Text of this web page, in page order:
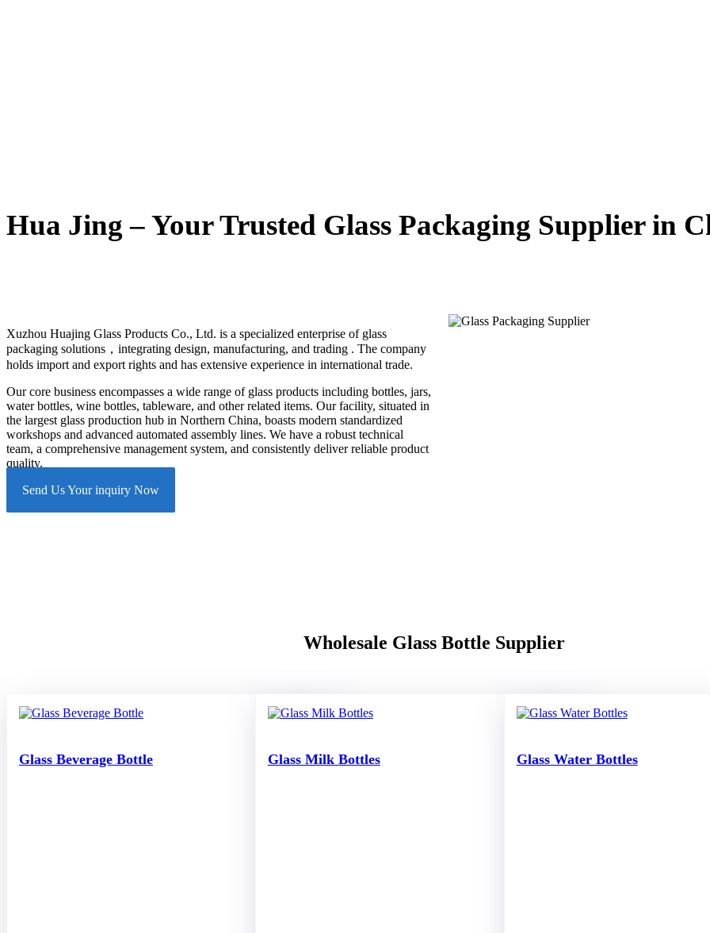
Hua Jing – Your Trusted Glass Packaging Supplier in
Xuzhou Huajing Glass Products Co., Ltd. is a specialized enterprise of glass
packaging solutions，integrating design, manufacturing, and trading . The company
holds import and export rights and has extensive experience in international trade.
Our core business encompasses a wide range of glass products including bottles, jars,
water bottles, wine bottles, tableware, and other related items. Our facility, situated in
the largest glass production hub in Northern China, boasts modern standardized
workshops and advanced automated assembly lines. We have a robust technical
team, a comprehensive management system, and consistently deliver reliable product
quality.
Send Us Your inquiry Now
Wholesale Glass Bottle Supplier
Glass Beverage Bottle Glass Milk Bottles Glass Water Bottles